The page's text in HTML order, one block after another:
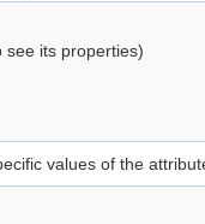
see its properties)
values of the